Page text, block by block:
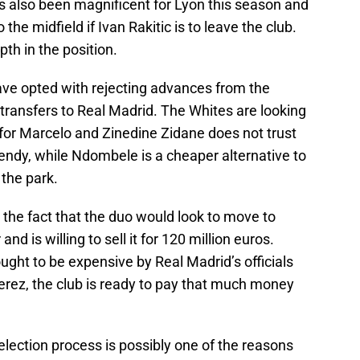
also been magnificent for Lyon this season and
midfield if Ivan Rakitic is to leave the club.
in the position.
opted with rejecting advances from the
to Real Madrid. The Whites are looking
Marcelo and Zinedine Zidane does not trust
while Ndombele is a cheaper alternative to
park.
fact that the duo would look to move to
is willing to sell it for 120 million euros.
to be expensive by Real Madrid’s officials
the club is ready to pay that much money
process is possibly one of the reasons